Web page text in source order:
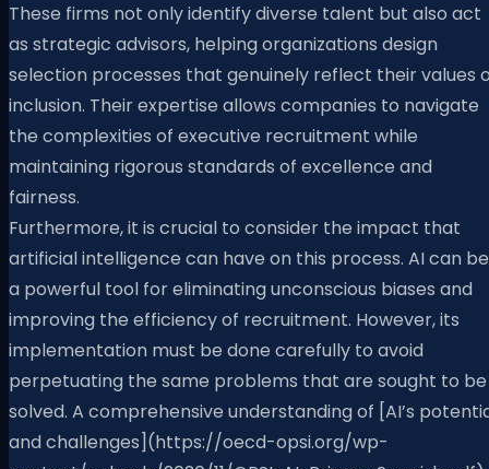
These firms not only identify diverse talent but also act
as strategic advisors, helping organizations design
selection processes that genuinely reflect their values
inclusion. Their expertise allows companies to navigate
the complexities of executive recruitment while
maintaining rigorous standards of excellence and
fairness.
Furthermore, it is crucial to consider the impact that
artificial intelligence can have on this process. AI can be
a powerful tool for eliminating unconscious biases and
improving the efficiency of recruitment. However, its
implementation must be done carefully to avoid
perpetuating the same problems that are sought to be
solved. A comprehensive understanding of [AI’s
and challenges](https://oecd-opsi.org/wp-